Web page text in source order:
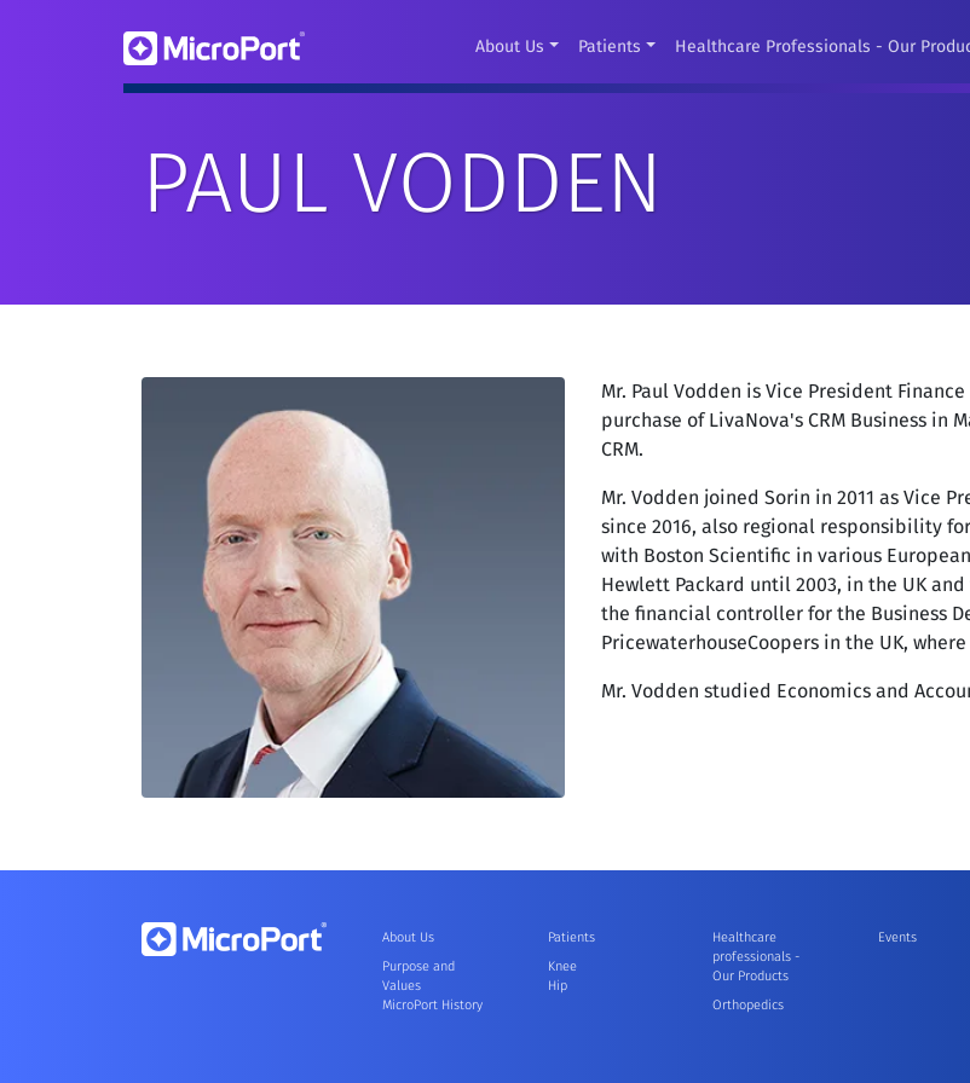
About Us Patients Healthcare Professionals - Our
PAUL VODDEN
Mr. Paul Vodden is Vice President
purchase of LivaNova's CRM Business in
CRM.
Mr. Vodden joined Sorin in 2011 as Vice
since 2016, also regional responsibility
with Boston Scientific in various
Hewlett Packard until 2003, in the UK
the financial controller for the Business
PricewaterhouseCoopers in the UK,
Mr. Vodden studied Economics and
About Us
Purpose and
Values
MicroPort History
Patients
Knee
Hip
Healthcare
professionals -
Our Products
Orthopedics
Events